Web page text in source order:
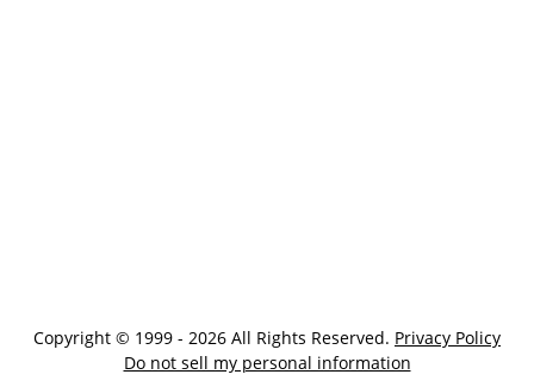
Copyright © 1999 - 2026 All Rights Reserved. Privacy Policy
Do not sell my personal information